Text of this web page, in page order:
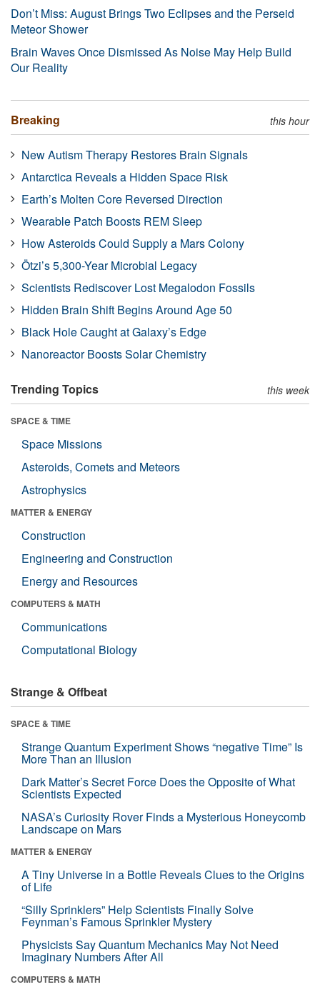
Don’t Miss: August Brings Two Eclipses and the Perseid
Meteor Shower
Brain Waves Once Dismissed As Noise May Help Build
Our Reality
Breaking this hour
New Autism Therapy Restores Brain Signals
Antarctica Reveals a Hidden Space Risk
Earth’s Molten Core Reversed Direction
Wearable Patch Boosts REM Sleep
How Asteroids Could Supply a Mars Colony
Ötzi’s 5,300-Year Microbial Legacy
Scientists Rediscover Lost Megalodon Fossils
Hidden Brain Shift Begins Around Age 50
Black Hole Caught at Galaxy’s Edge
Nanoreactor Boosts Solar Chemistry
Trending Topics this week
SPACE & TIME
Space Missions
Asteroids, Comets and Meteors
Astrophysics
MATTER & ENERGY
Construction
Engineering and Construction
Energy and Resources
COMPUTERS & MATH
Communications
Computational Biology
Strange & Offbeat
SPACE & TIME
Strange Quantum Experiment Shows “negative Time” Is
More Than an Illusion
Dark Matter’s Secret Force Does the Opposite of What
Scientists Expected
NASA’s Curiosity Rover Finds a Mysterious Honeycomb
Landscape on Mars
MATTER & ENERGY
A Tiny Universe in a Bottle Reveals Clues to the Origins
of Life
“Silly Sprinklers” Help Scientists Finally Solve
Feynman’s Famous Sprinkler Mystery
Physicists Say Quantum Mechanics May Not Need
Imaginary Numbers After All
COMPUTERS & MATH